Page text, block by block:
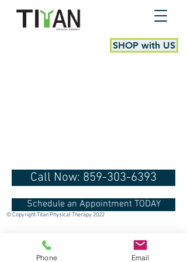
SHOP with US
Call Now: 859-303-6393
Schedule an Appointment TODAY
© Copyright Titan Physical Therapy 2022
Phone Email